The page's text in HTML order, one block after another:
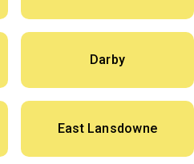
Darby
East Lansdowne